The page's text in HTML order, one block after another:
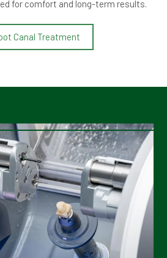
for comfort and long-term results.
Canal Treatment